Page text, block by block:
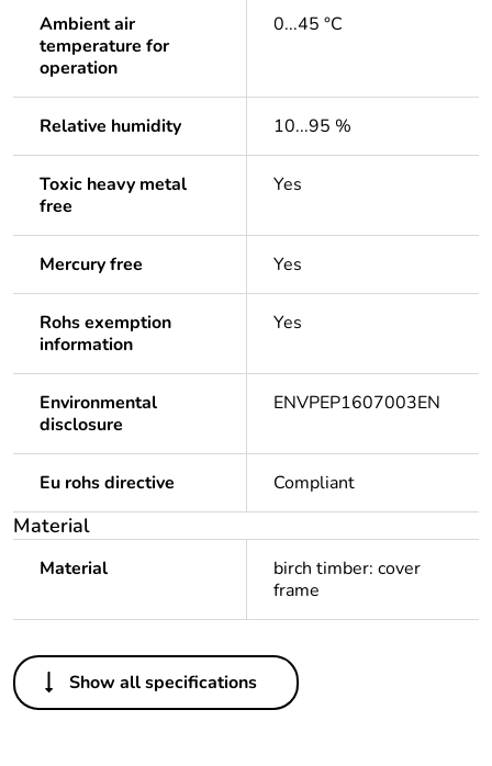
Ambient air
temperature for
operation
0...45 °C
Relative humidity 10...95 %
Toxic heavy metal
free
Yes
Mercury free Yes
Rohs exemption
information
Yes
Environmental
disclosure
ENVPEP1607003EN
Eu rohs directive Compliant
Material
Material
birch timber: cover
frame
Others
Legacy weee scope In
Show all specifications